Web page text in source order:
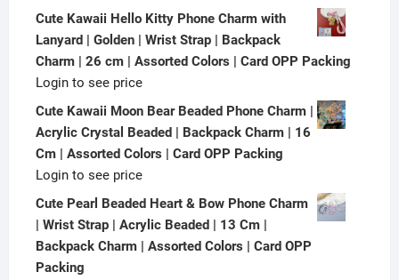
Cute Kawaii Hello Kitty Phone Charm with
Lanyard | Golden | Wrist Strap | Backpack
Charm | 26 cm | Assorted Colors | Card OPP Packing
Login to see price
Cute Kawaii Moon Bear Beaded Phone Charm |
Acrylic Crystal Beaded | Backpack Charm | 16
Cm | Assorted Colors | Card OPP Packing
Login to see price
Cute Pearl Beaded Heart & Bow Phone Charm
| Wrist Strap | Acrylic Beaded | 13 Cm |
Backpack Charm | Assorted Colors | Card OPP
Packing